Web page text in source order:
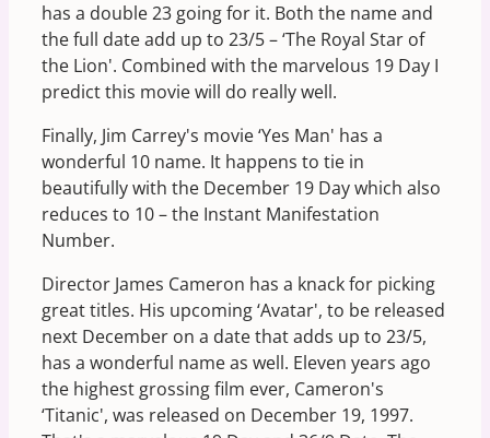
has a double 23 going for it. Both the name and
the full date add up to 23/5 – ‘The Royal Star of
the Lion'. Combined with the marvelous 19 Day I
predict this movie will do really well.
Finally, Jim Carrey's movie ‘Yes Man' has a
wonderful 10 name. It happens to tie in
beautifully with the December 19 Day which also
reduces to 10 – the Instant Manifestation
Number.
Director James Cameron has a knack for picking
great titles. His upcoming ‘Avatar', to be released
next December on a date that adds up to 23/5,
has a wonderful name as well. Eleven years ago
the highest grossing film ever, Cameron's
‘Titanic', was released on December 19, 1997.